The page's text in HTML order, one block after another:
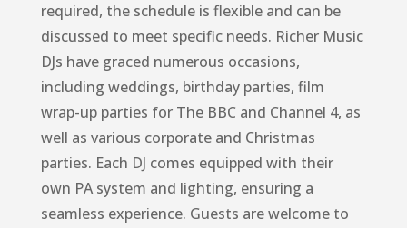
required, the schedule is flexible and can be
discussed to meet specific needs. Richer Music
DJs have graced numerous occasions,
including weddings, birthday parties, film
wrap-up parties for The BBC and Channel 4, as
well as various corporate and Christmas
parties. Each DJ comes equipped with their
own PA system and lighting, ensuring a
seamless experience. Guests are welcome to